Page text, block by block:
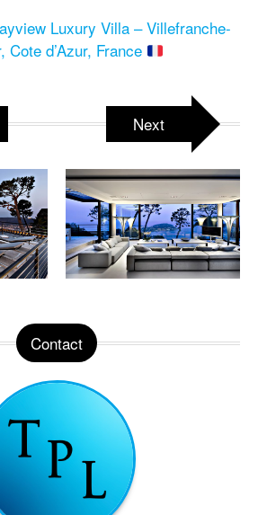
Luxury Villa – Villefranche-
Cote d’Azur, France
Next
Contact